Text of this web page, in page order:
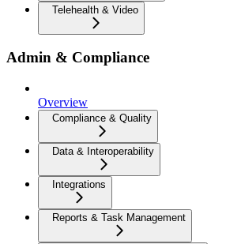
Telehealth & Video
Admin & Compliance
Overview
Compliance & Quality
Data & Interoperability
Integrations
Reports & Task Management